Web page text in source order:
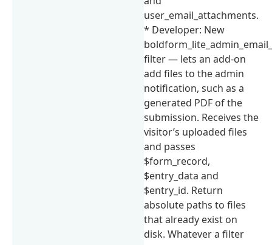
user_email_attachments.
* Developer: New
filter — lets an add-on
add files to the admin
notification, such as a
generated PDF of the
submission. Receives the
visitor’s uploaded files
and passes
$form_record,
$entry_data and
$entry_id. Return
absolute paths to files
that already exist on
disk. Whatever a filter